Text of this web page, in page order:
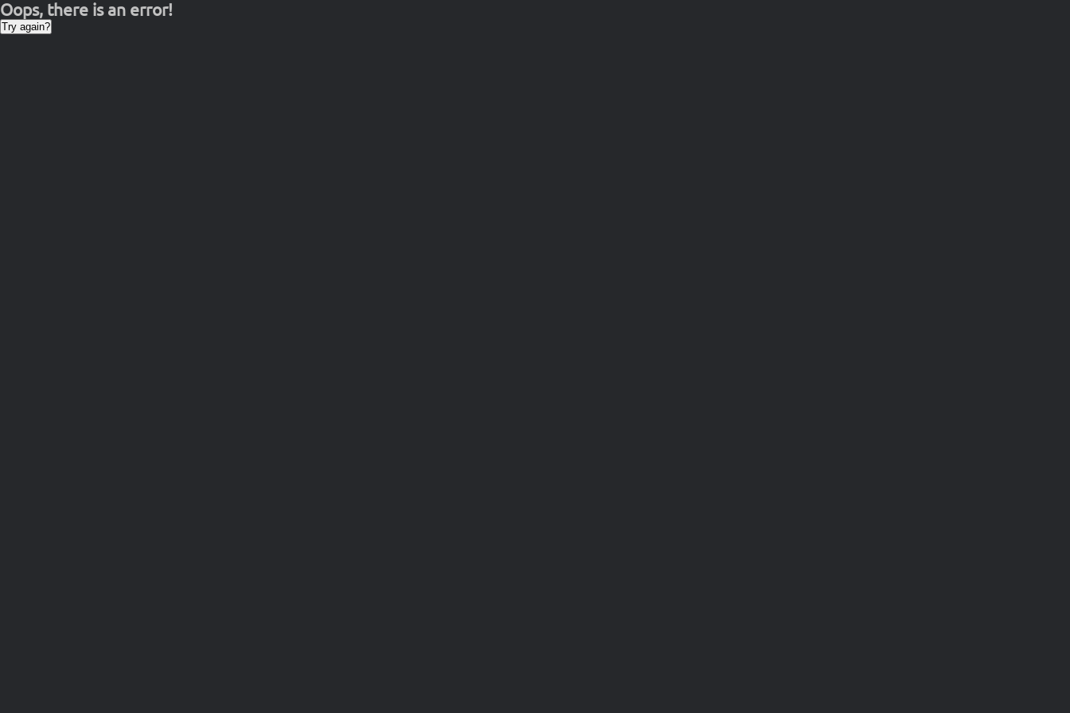
Oops, there is an error!
Try again?